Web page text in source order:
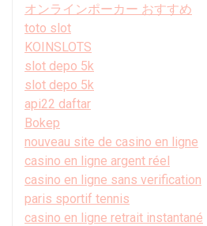
オンラインポーカー おすすめ
toto slot
KOINSLOTS
slot depo 5k
slot depo 5k
api22 daftar
Bokep
nouveau site de casino en ligne
casino en ligne argent réel
casino en ligne sans verification
paris sportif tennis
casino en ligne retrait instantané